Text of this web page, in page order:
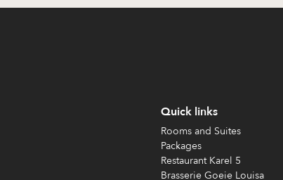
Quick links
Rooms and Suites
Packages
Restaurant Karel 5
Brasserie Goeie Louisa